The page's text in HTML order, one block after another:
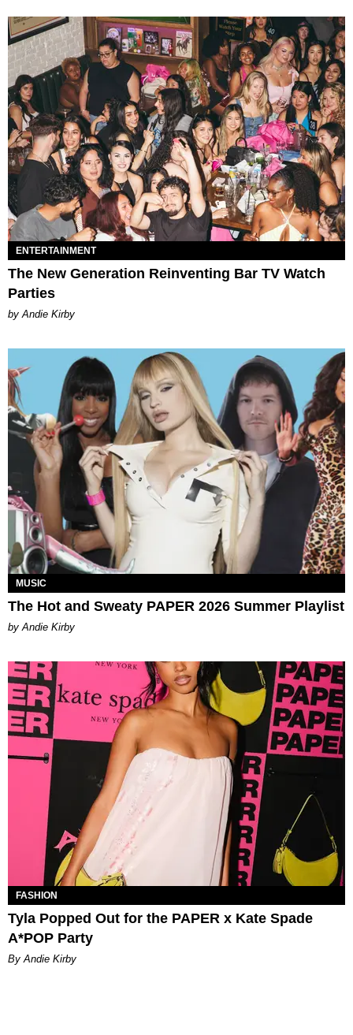
ENTERTAINMENT
The New Generation Reinventing Bar TV Watch
Parties
by Andie Kirby
MUSIC
The Hot and Sweaty PAPER 2026 Summer Playlist
by Andie Kirby
FASHION
Tyla Popped Out for the PAPER x Kate Spade
A*POP Party
By Andie Kirby